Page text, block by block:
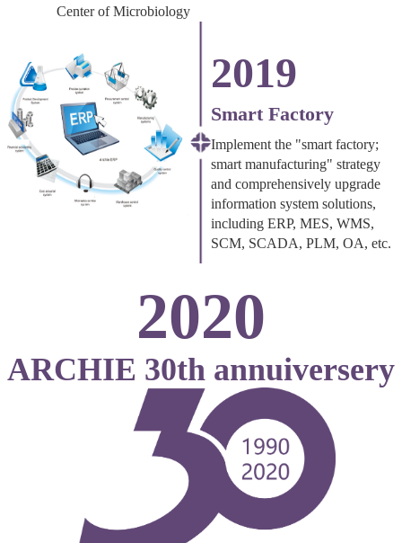
Center of Microbiology
2019
Smart Factory
Implement the "smart factory;
smart manufacturing" strategy
and comprehensively upgrade
information system solutions,
including ERP, MES, WMS,
SCM, SCADA, PLM, OA, etc.
2020
ARCHIE 30th annuiversery